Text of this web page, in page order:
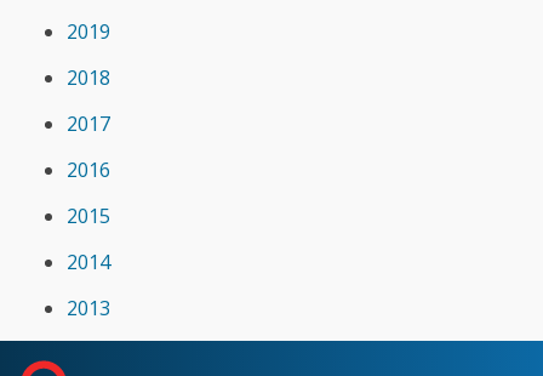
2019
2018
2017
2016
2015
2014
2013